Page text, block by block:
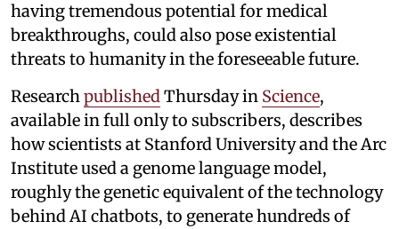
having tremendous potential for medical
breakthroughs, could also pose existential
threats to humanity in the foreseeable future.
ResearchpublishedThursday in Science,
available in full only to subscribers, describes
how scientists at Stanford University and the Arc
Institute used a genome language model,
roughly the genetic equivalent of the technology
behind AI chatbots, to generate hundreds of